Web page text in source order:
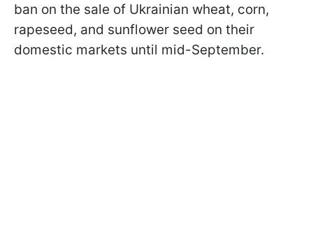
ban on the sale of Ukrainian wheat, corn,
rapeseed, and sunflower seed on their
domestic markets until mid-September.